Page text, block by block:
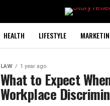
HEALTH LIFESTYLE
LAW 1 year ago
What to Expect
Workplace